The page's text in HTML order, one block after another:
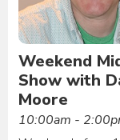
Weekend
Show with
Moore
10:00am -